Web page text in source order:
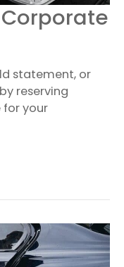
Corporate
statement, or
reserving
for your